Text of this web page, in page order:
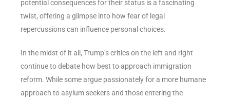
potential consequences for their status is a fascinating
twist, offering a glimpse into how fear of legal
repercussions can influence personal choices.
In the midst of it all, Trump’s critics on the left and right
continue to debate how best to approach immigration
reform. While some argue passionately for a more humane
approach to asylum seekers and those entering the